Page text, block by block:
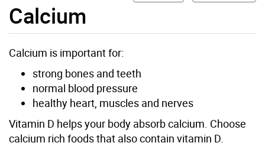
Calcium
Calcium is important for:
strong bones and teeth
normal blood pressure
healthy heart, muscles and nerves
Vitamin D helps your body absorb calcium. Choose
calcium rich foods that also contain vitamin D.